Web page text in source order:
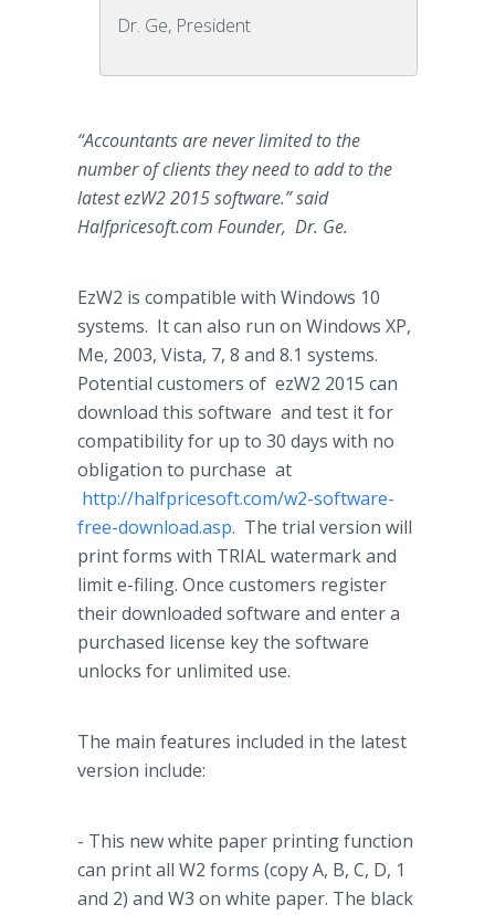
Dr. Ge, President
“Accountants are never limited to the
number of clients they need to add to the
latest ezW2 2015 software.” said
Halfpricesoft.com Founder, Dr. Ge.
EzW2 is compatible with Windows 10
systems. It can also run on Windows XP,
Me, 2003, Vista, 7, 8 and 8.1 systems.
Potential customers of ezW2 2015 can
download this software and test it for
compatibility for up to 30 days with no
obligation to purchase at
http://halfpricesoft.com/w2-software-
free-download.asp. The trial version will
print forms with TRIAL watermark and
limit e-filing. Once customers register
their downloaded software and enter a
purchased license key the software
unlocks for unlimited use.
The main features included in the latest
version include:
- This new white paper printing function
can print all W2 forms (copy A, B, C, D, 1
and 2) and W3 on white paper. The black